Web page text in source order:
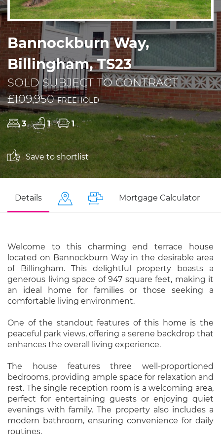
Bannockburn Way,
Billingham, TS23
SOLD SUBJECT TO CONTRACT
£109,950FREEHOLD
3 1 1
Save to shortlist
Details Mortgage Calculator
Welcome to this charming end terrace house
located on Bannockburn Way in the desirable area
of Billingham. This delightful property boasts a
generous living space of 947 square feet, making it
an ideal home for families or those seeking a
comfortable living environment.
One of the standout features of this home is the
peaceful park views, offering a serene backdrop that
enhances the overall living experience.
The house features three well-proportioned
bedrooms, providing ample space for relaxation and
rest. The single reception room is a welcoming area,
perfect for entertaining guests or enjoying quiet
evenings with family. The property also includes a
modern bathroom, ensuring convenience for daily
routines.